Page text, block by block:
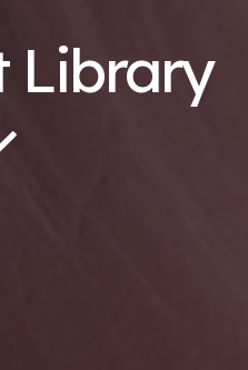
Library